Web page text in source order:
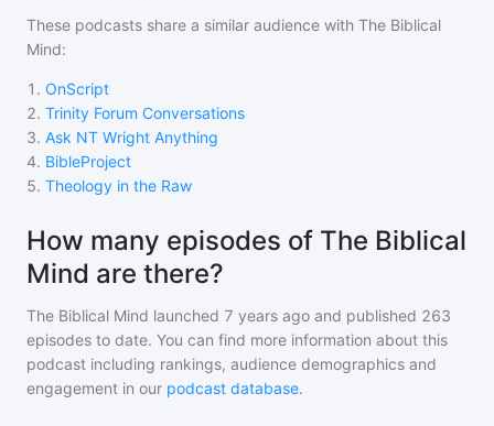
These podcasts share a similar audience with The Biblical
Mind:
1 . OnScript
2. Trinity Forum Conversations
3. Ask NT Wright Anything
4. BibleProject
5. Theology in the Raw
How many episodes of The Biblical
Mind are there?
The Biblical Mind launched 7 years ago and published 263
episodes to date. You can find more information about this
podcast including rankings, audience demographics and
engagement in our podcast database.